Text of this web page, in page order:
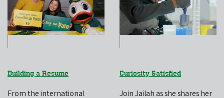
Building a Resume
From the international
Curiosity Satisfied
Join Jailah as she shares her